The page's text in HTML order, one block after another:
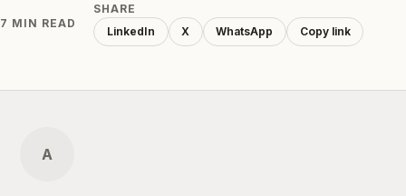
7 MIN READ
SHARE
LinkedIn
X WhatsApp Copy link
A